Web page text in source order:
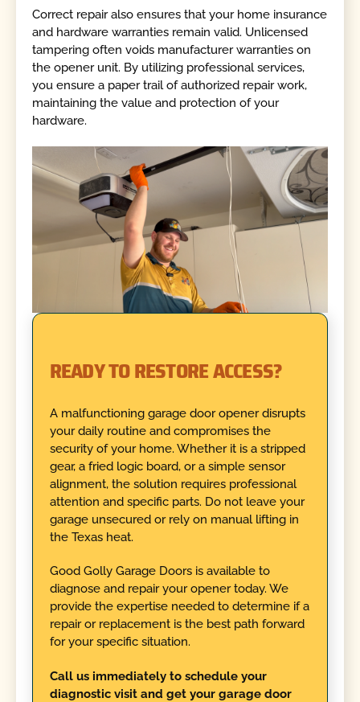
Correct repair also ensures that your home insurance
and hardware warranties remain valid. Unlicensed
tampering often voids manufacturer warranties on
the opener unit. By utilizing professional services,
you ensure a paper trail of authorized repair work,
maintaining the value and protection of your
hardware.
READY TO RESTORE ACCESS?
A malfunctioning garage door opener disrupts
your daily routine and compromises the
security of your home. Whether it is a stripped
gear, a fried logic board, or a simple sensor
alignment, the solution requires professional
attention and specific parts. Do not leave your
garage unsecured or rely on manual lifting in
the Texas heat.
Good Golly Garage Doors is available to
diagnose and repair your opener today. We
provide the expertise needed to determine if a
repair or replacement is the best path forward
for your specific situation.
Call us immediately to schedule your
diagnostic visit and get your garage door